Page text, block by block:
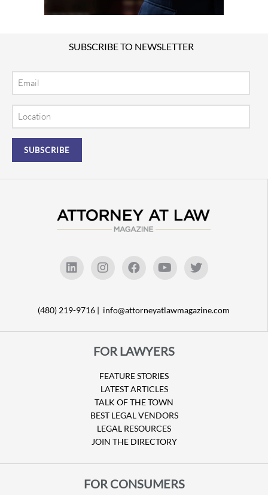
SUBSCRIBE TO NEWSLETTER
(480) 219-9716 | info@attorneyatlawmagazine.com
FOR LAWYERS
FEATURE STORIES
LATEST ARTICLES
TALK OF THE TOWN
BEST LEGAL VENDORS
LEGAL RESOURCES
JOIN THE DIRECTORY
FOR CONSUMERS